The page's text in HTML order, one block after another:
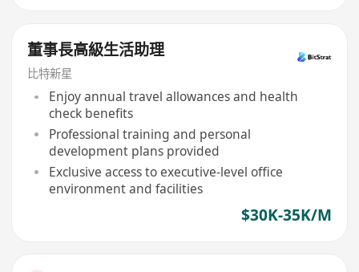
董事長高級生活助理
比特新星
Enjoy annual travel allowances and health
check benefits
Professional training and personal
development plans provided
Exclusive access to executive-level office
environment and facilities
$30K-35K/M